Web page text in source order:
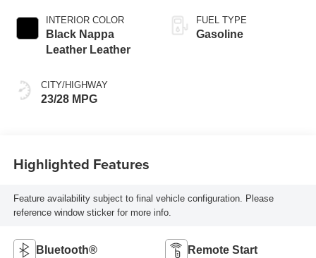
INTERIOR COLOR
Black Nappa
Leather Leather
CITY/HIGHWAY
23/28 MPG
FUEL TYPE
Gasoline
Highlighted Features
Feature availability subject to final vehicle configuration. Please
reference window sticker for more info.
Bluetooth® Remote Start